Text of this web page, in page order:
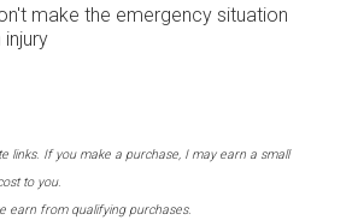
make the emergency situation
links. If you make a purchase, I may earn a small
to you.
earn from qualifying purchases.